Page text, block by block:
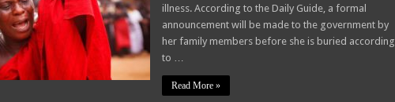
illness. According to the Daily Guide, a formal
announcement will be made to the government by
her family members before she is buried according
to …
Read More »